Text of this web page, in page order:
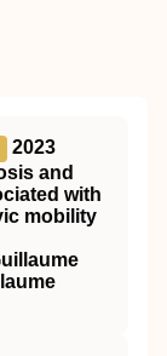
2023
and
with
mobility